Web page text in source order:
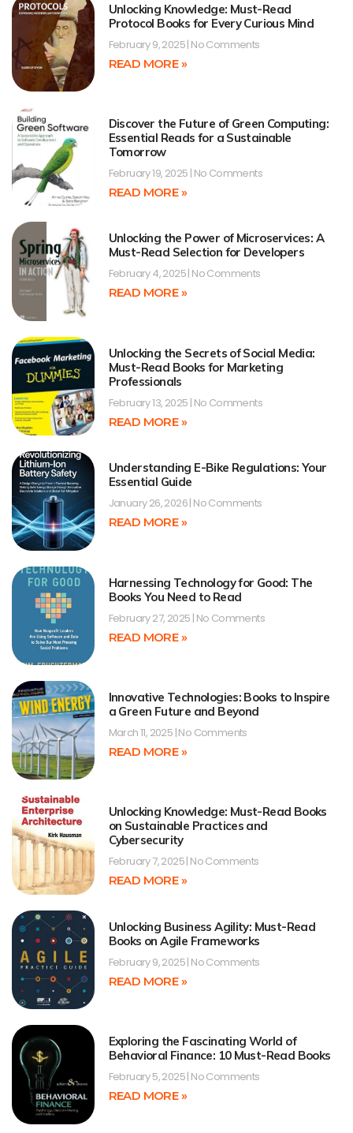
Unlocking Knowledge: Must-Read
Protocol Books for Every Curious Mind
February 9, 2025 No Comments
READ MORE »
Discover the Future of Green Computing:
Essential Reads for a Sustainable
Tomorrow
February 19, 2025 No Comments
READ MORE »
Unlocking the Power of Microservices: A
Must-Read Selection for Developers
February 4, 2025 No Comments
READ MORE »
Unlocking the Secrets of Social Media:
Must-Read Books for Marketing
Professionals
February 13, 2025 No Comments
READ MORE »
Understanding E-Bike Regulations: Your
Essential Guide
January 26, 2026 No Comments
READ MORE »
Harnessing Technology for Good: The
Books You Need to Read
February 27, 2025 No Comments
READ MORE »
Innovative Technologies: Books to Inspire
a Green Future and Beyond
March 11, 2025 No Comments
READ MORE »
Unlocking Knowledge: Must-Read Books
on Sustainable Practices and
Cybersecurity
February 7, 2025 No Comments
READ MORE »
Unlocking Business Agility: Must-Read
Books on Agile Frameworks
February 9, 2025 No Comments
READ MORE »
Exploring the Fascinating World of
Behavioral Finance: 10 Must-Read Books
February 5, 2025 No Comments
READ MORE »